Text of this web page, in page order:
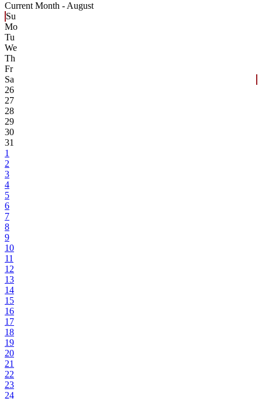
Current Month - August
Su
Mo
Tu
We
Th
Fr
Sa
26
27
28
29
30
31
1
2
3
4
5
6
7
8
9
10
11
12
13
14
15
16
17
18
19
20
21
22
23
24